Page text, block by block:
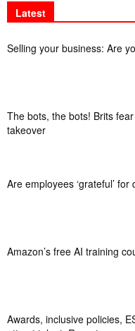
Latest
Selling your business: Are
The bots, the bots! Brits
takeover
Are employees ‘grateful’
Amazon’s free AI training
Awards, inclusive policies,